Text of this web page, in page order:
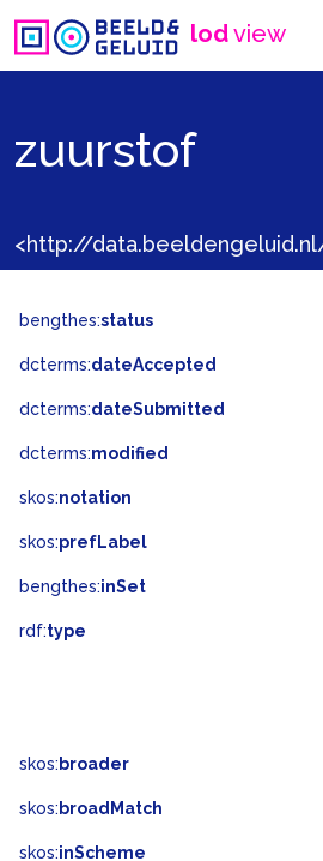
lodview
zuurstof
<http://
bengthes:status
dcterms:dateAccepted
dcterms:dateSubmitted
dcterms:modified
skos:notation
skos:prefLabel
bengthes:inSet
rdf:type
skos: broader
skos: broadMatch
skos:inScheme